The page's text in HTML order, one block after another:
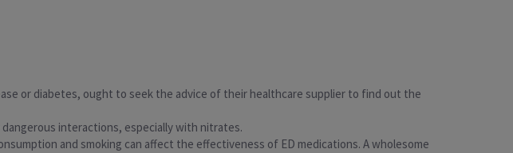
or diabetes, ought to seek the advice of their healthcare supplier to find out the
interactions, especially with nitrates.
and smoking can affect the effectiveness of ED medications. A wholesome